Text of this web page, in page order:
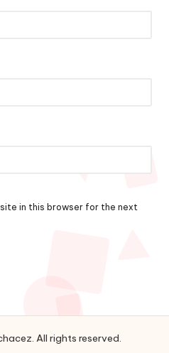
in this browser for the next
All rights reserved.